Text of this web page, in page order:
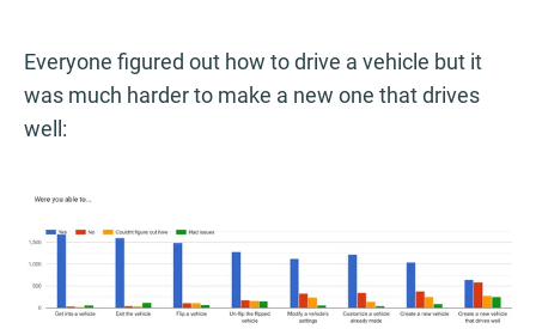
Everyone figured out how to drive a vehicle but it
was much harder to make a new one that drives
well: